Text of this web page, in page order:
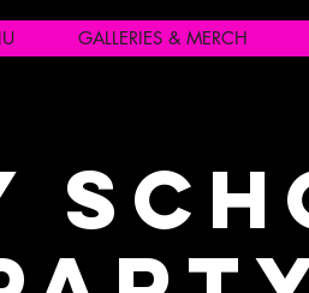
GALLERIES & MERCH